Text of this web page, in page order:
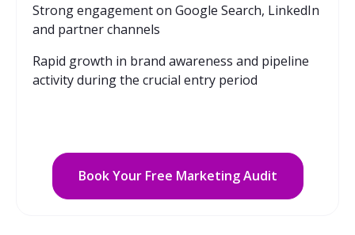
Strong engagement on Google Search, LinkedIn
and partner channels
Rapid growth in brand awareness and pipeline
activity during the crucial entry period
Book Your Free Marketing Audit